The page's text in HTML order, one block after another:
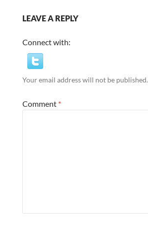
LEAVE A REPLY
Connect with:
Your email address will not be published.
Comment *